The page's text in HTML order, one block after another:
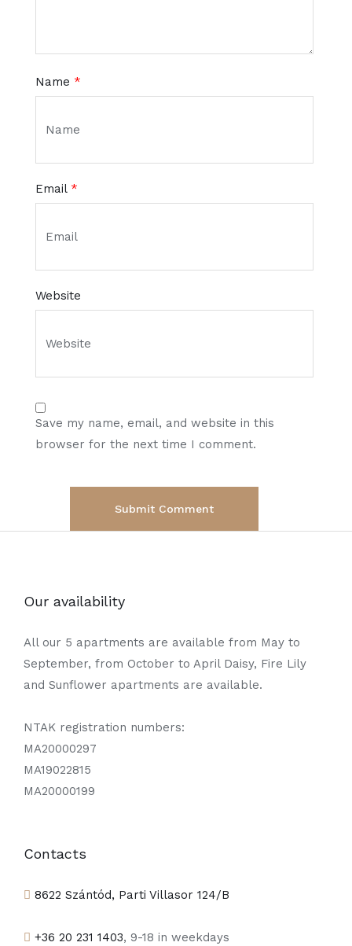
Name *
Email *
Website
Save my name, email, and website in this
browser for the next time I comment.
Our availability
All our 5 apartments are available from May to
September, from October to April Daisy, Fire Lily
and Sunflower apartments are available.
NTAK registration numbers:
MA20000297
MA19022815
MA20000199
Contacts
8622 Szántód, Parti Villasor 124/B
+36 20 231 1403, 9-18 in weekdays